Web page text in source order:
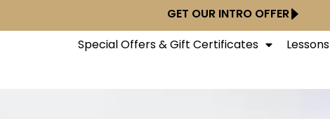
GET OUR INTRO OFFER
Special Offers & Gift Certificates Lessons